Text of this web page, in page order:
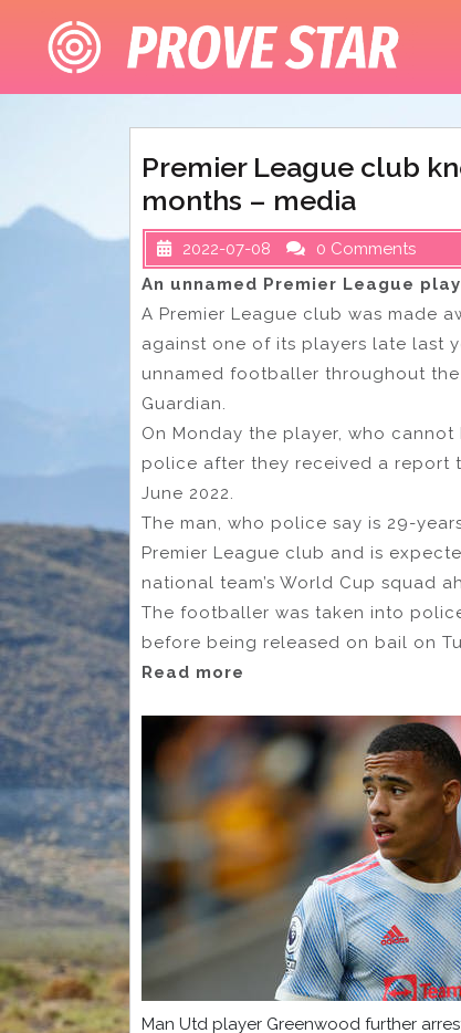
content
Premier League club
months – media
2022-07-08
0 Comments
An unnamed Premier League
A Premier League club was made
against one of its players late last
unnamed footballer throughout
Guardian.
On Monday the player, who
police after they received a report
June 2022.
The man, who police say is 29-
Premier League club and is
national team’s World Cup squad
The footballer was taken into
before being released on bail on
Read more
Man Utd player Greenwood further